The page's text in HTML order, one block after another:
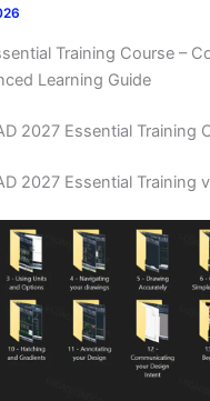
Training Course –
Learning Guide
2027 Essential Training
2027 Essential Training